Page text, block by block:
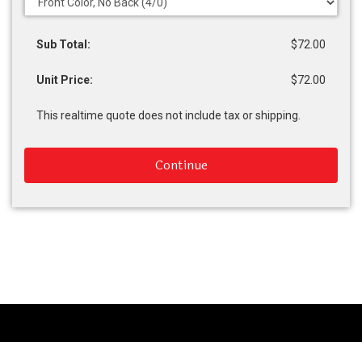
Sub Total: $72.00
Unit Price: $72.00
This realtime quote does not include tax or shipping.
Continue